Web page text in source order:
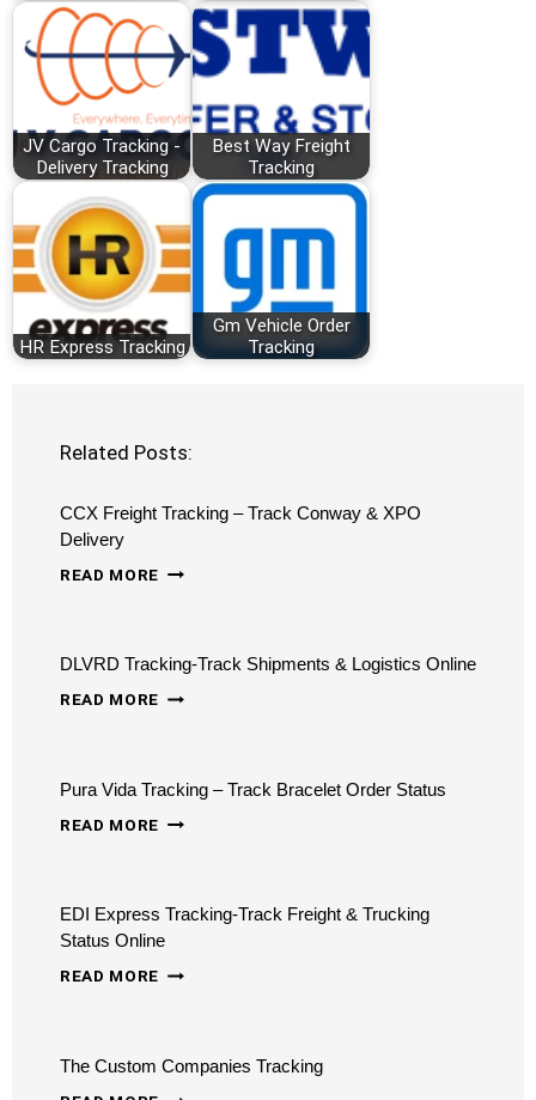
JV Cargo Tracking -
Delivery Tracking
Best Way Freight
Tracking
HR Express Tracking
Gm Vehicle Order
Tracking
Related Posts:
CCX Freight Tracking – Track Conway & XPO
Delivery
READ MORE CCX
–
TRACK
XPO
DELIVERY
DLVRD Tracking-Track Shipments & Logistics Online
READ MORE DLVRD
SHIPMENTS
&
Pura Vida Tracking – Track Bracelet Order Status
READ MORE PURA
–
TRACK
BRACELET
EDI Express Tracking-Track Freight & Trucking
Status Online
READ MORE EDI
TRACK
The Custom Companies Tracking
THE